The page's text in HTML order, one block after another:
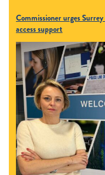
Commissioner urges
access support